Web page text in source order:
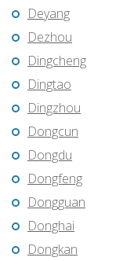
Deyang
Dezhou
Dingcheng
Dingtao
Dingzhou
Dongcun
Dongdu
Dongfeng
Dongguan
Donghai
Dongkan